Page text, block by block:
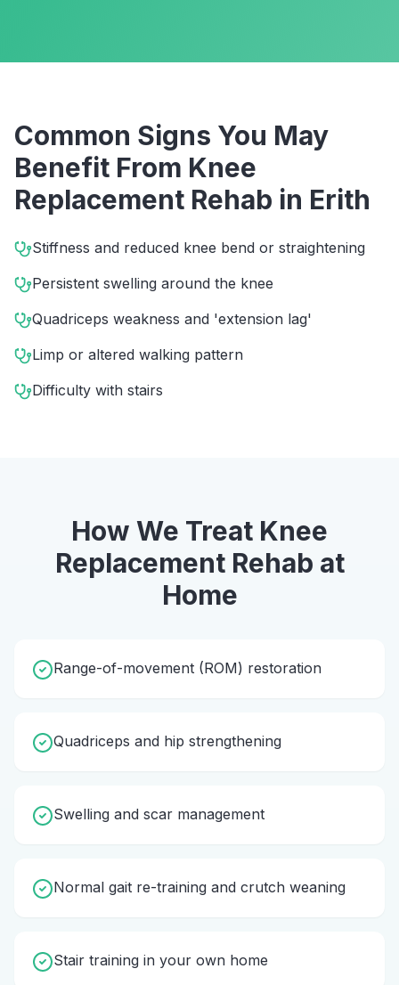
Common Signs You May
Benefit From Knee
Replacement Rehab in Erith
Stiffness and reduced knee bend or straightening
Persistent swelling around the knee
Quadriceps weakness and 'extension lag'
Limp or altered walking pattern
Difficulty with stairs
How We Treat Knee
Replacement Rehab at
Home
Range-of-movement (ROM) restoration
Quadriceps and hip strengthening
Swelling and scar management
Normal gait re-training and crutch weaning
Stair training in your own home